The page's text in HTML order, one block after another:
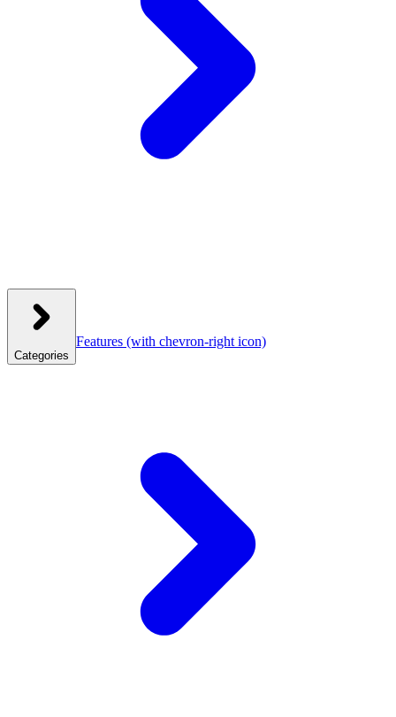
Categories
Features (with chevron-right icon)